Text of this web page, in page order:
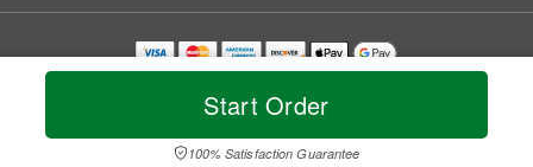
Start Order
100% Satisfaction Guarantee
Copyrighted images herein are used with permission by Bonatsos Flower Shop.
© 2026 All Rights Reserved.
Privacy Policy Accessibility Statement